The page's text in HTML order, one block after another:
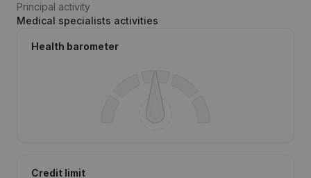
Principal activity
Medical specialists activities
Health barometer
Credit limit